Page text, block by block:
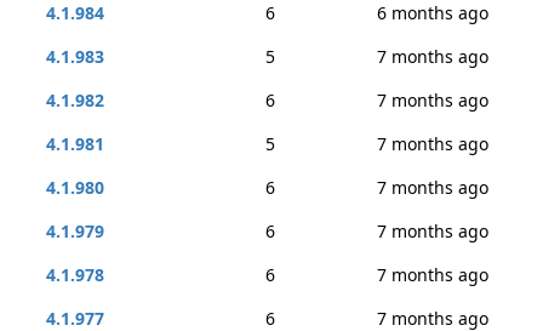
4.1.984
6
6 months ago
4.1.983
5
7 months ago
4.1.982
6
7 months ago
4.1.981
5
7 months ago
4.1.980
6
7 months ago
4.1.979
6
7 months ago
4.1.978
6
7 months ago
4.1.977
6
7 months ago